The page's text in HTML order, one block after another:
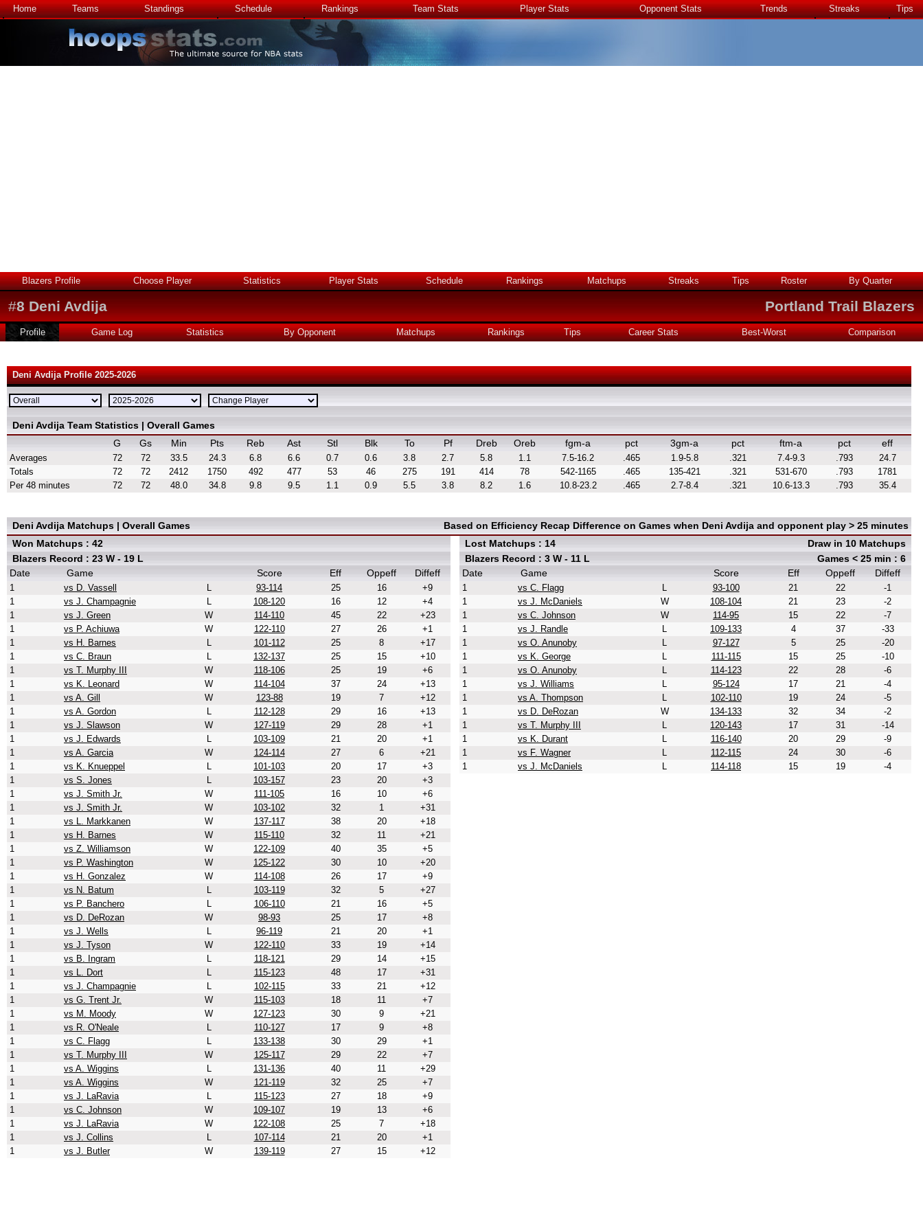
Home Teams Standings Schedule Rankings Team Stats Player Stats Opponent Stats Trends Streaks Tips
Blazers Profile Choose Player Statistics Player Stats Schedule Rankings Matchups Streaks Tips Roster By Quarter
#8 Deni Avdija Portland Trail Blazers
Profile Game Log Statistics By Opponent Matchups Rankings Tips Career Stats Best-Worst Comparison
Deni Avdija Profile 2025-2026
Deni Avdija Team Statistics | Overall Games
G
Gs Min Pts Reb Ast Stl Blk To Pf Dreb Oreb fgm-a pct 3gm-a pct ftm-a pct eff
Averages 72 72 33.5 24.3 6.8 6.6 0.7 0.6 3.8 2.7 5.8 1.1 7.5-16.2 .465 1.9-5.8 .321 7.4-9.3 .793
24.7
Totals
72 72 2412 1750 492 477 53 46 275 191 414 78 542-1165 .465 135-421 .321 531-670 .793
1781
Per 48 minutes
72 72 48.0 34.8 9.8 9.5 1.1 0.9 5.5 3.8 8.2 1.6 10.8-23.2 .465 2.7-8.4 .321 10.6-13.3 .793 35.4
Deni Avdija Matchups | Overall Games
Based on Efficiency Recap Difference on Games when Deni Avdija and opponent play > 25 minutes
Won Matchups : 42
Blazers Record : 23 W - 19 L
Date
Game Score Eff Oppeff Diffeff
1 vs D. Vassell L 93-114 25 16
+9
1
vs J. Champagnie L 108-120 16 12
+4
1
vs J. Green W 114-110 45 22
+23
1
vs P. Achiuwa W 122-110 27 26
+1
1
vs H. Barnes L 101-112 25 8
+17
1
vs C. Braun L 132-137 25 15
+10
1
vs T. Murphy III W 118-106 25 19
+6
1
vs K. Leonard W 114-104 37 24
+13
1
vs A. Gill W 123-88 19 7
+12
1
vs A. Gordon L 112-128 29 16
+13
1
vs J. Slawson W 127-119 29 28
+1
1
vs J. Edwards L 103-109 21 20
+1
1
vs A. Garcia W 124-114 27 6
+21
1
vs K. Knueppel L 101-103 20 17
+3
1
vs S. Jones L 103-157 23 20
+3
1
vs J. Smith Jr. W 111-105 16 10
+6
1
vs J. Smith Jr. W 103-102 32 1
+31
1
vs L. Markkanen W 137-117 38 20
+18
1
vs H. Barnes W 115-110 32 11
+21
1
vs Z. Williamson W 122-109 40 35
+5
1
vs P. Washington W 125-122 30 10
+20
1
vs H. Gonzalez W 114-108 26 17
+9
1
vs N. Batum L 103-119 32 5
+27
1
vs P. Banchero L 106-110 21 16
+5
1
vs D. DeRozan W 98-93 25 17
+8
1
vs J. Wells L 96-119 21 20
+1
1
vs J. Tyson W 122-110 33 19
+14
1
vs B. Ingram L 118-121 29 14
+15
1
vs L. Dort L 115-123 48 17
+31
1
vs J. Champagnie L 102-115 33 21
+12
1
vs G. Trent Jr. W 115-103 18 11
+7
1
vs M. Moody W 127-123 30 9
+21
1
vs R. O'Neale L 110-127 17 9
+8
1
vs C. Flagg L 133-138 30 29
+1
1
vs T. Murphy III W 125-117 29 22
+7
1
vs A. Wiggins L 131-136 40 11
+29
1
vs A. Wiggins W 121-119 32 25
+7
1
vs J. LaRavia L 115-123 27 18
+9
1
vs C. Johnson W 109-107 19 13
+6
1
vs J. LaRavia W 122-108 25 7
+18
1
vs J. Collins L 107-114 21 20
+1
1
vs J. Butler W 139-119 27 15 +12
Lost Matchups : 14
Draw in 10 Matchups
Blazers Record : 3 W - 11 L
Games < 25 min : 6
Date
Game Score Eff Oppeff Diffeff
1 vs C. Flagg L 93-100 21 22
-1
1
vs J. McDaniels W 108-104 21 23
-2
1
vs C. Johnson W 114-95 15 22
-7
1
vs J. Randle L 109-133 4 37
-33
1
vs O. Anunoby L 97-127 5 25
-20
1
vs K. George L 111-115 15 25
-10
1
vs O. Anunoby L 114-123 22 28
-6
1
vs J. Williams L 95-124 17 21
-4
1
vs A. Thompson L 102-110 19 24
-5
1
vs D. DeRozan W 134-133 32 34
-2
1
vs T. Murphy III L 120-143 17 31
-14
1
vs K. Durant L 116-140 20 29
-9
1
vs F. Wagner L 112-115 24 30
-6
1
vs J. McDaniels L 114-118 15 19 -4